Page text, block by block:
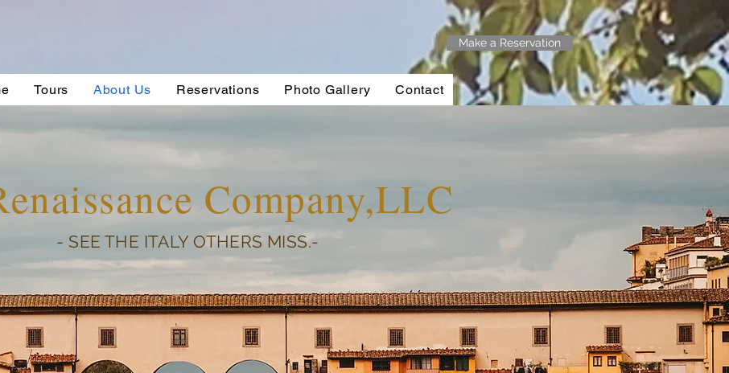
Make a Reservation
Tours About Us Reservations Photo Gallery Contact
Company,LLC
- SEE THE ITALY OTHERS MISS.-